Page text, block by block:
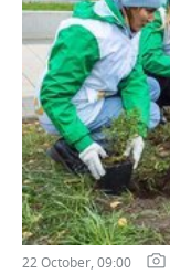
22 October, 09:00